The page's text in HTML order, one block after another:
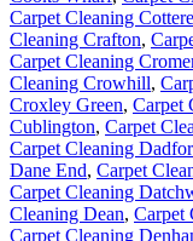
Carpet Cleaning
Cleaning Crafton,
Carpet Cleaning
Cleaning Crowhill,
Croxley Green, Carpet
Cublington, Carpet
Carpet Cleaning
Dane End, Carpet
Carpet Cleaning
Cleaning Dean, Carpet
Carpet Cleaning